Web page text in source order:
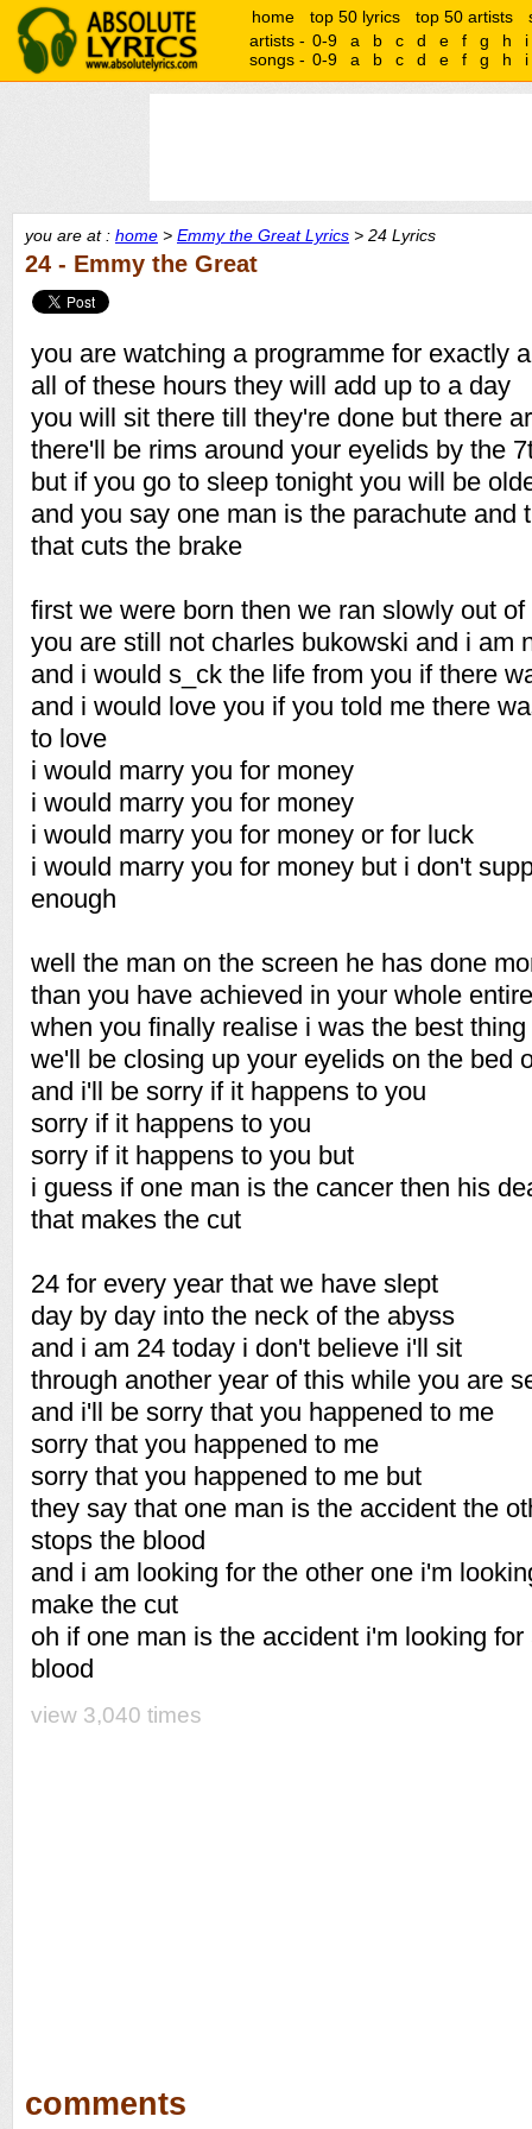
home top 50 lyrics top 50 artists
artists - 0-9 a b c d e f g h
i
songs - 0-9 a b c d e f g h i
you are at : home > Emmy the Great Lyrics > 24 Lyrics
24 - Emmy the Great
you are watching a programme for exactly
all of these hours they will add up to a day
you will sit there till they're done but there
there'll be rims around your eyelids by the
but if you go to sleep tonight you will be
and you say one man is the parachute and
that cuts the brake
first we were born then we ran slowly out of
you are still not charles bukowski and i am
and i would s_ck the life from you if there
and i would love you if you told me there
to love
i would marry you for money
i would marry you for money
i would marry you for money or for luck
i would marry you for money but i don't
enough
well the man on the screen he has done
than you have achieved in your whole
when you finally realise i was the best
we'll be closing up your eyelids on the bed
and i'll be sorry if it happens to you
sorry if it happens to you
sorry if it happens to you but
i guess if one man is the cancer then his
that makes the cut
24 for every year that we have slept
day by day into the neck of the abyss
and i am 24 today i don't believe i'll sit
through another year of this while you are
and i'll be sorry that you happened to me
sorry that you happened to me
sorry that you happened to me but
they say that one man is the accident the
stops the blood
and i am looking for the other one i'm
make the cut
oh if one man is the accident i'm looking
blood
view 3,040 times
comments